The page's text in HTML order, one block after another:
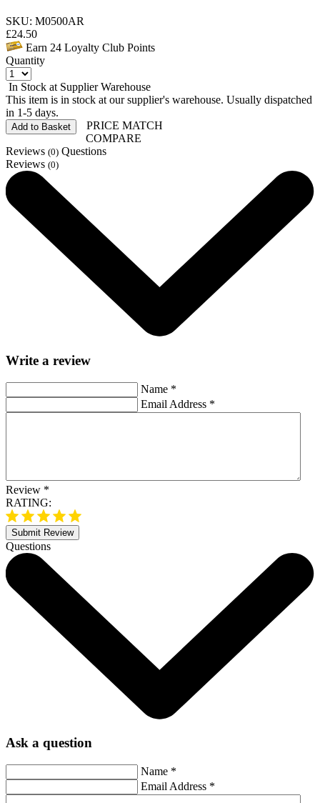
SKU: M0500AR
£24.50
Earn 24 Loyalty Club Points
Quantity
In Stock at Supplier Warehouse
This item is in stock at our supplier's warehouse. Usually dispatched
in 1-5 days.
Add to Basket
PRICE MATCH
COMPARE
Reviews (0) Questions
Reviews (0)
Write a review
Name *
Email Address *
Review *
RATING:
Submit Review
Questions
Ask a question
Name *
Email Address *